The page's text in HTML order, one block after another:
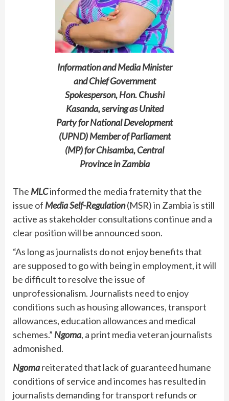
Information and Media Minister
and Chief Government
Spokesperson, Hon. Chushi
Kasanda, serving as United
Party for National Development
(UPND) Member of Parliament
(MP) for Chisamba, Central
Province in Zambia
The MLCinformed the media fraternity that the
issue of Media Self-Regulation(MSR) in Zambia is still
active as stakeholder consultations continue and a
clear position will be announced soon.
“As long as journalists do not enjoy benefits that
are supposed to go with being in employment, it will
be difficult to resolve the issue of
unprofessionalism. Journalists need to enjoy
conditions such as housing allowances, transport
allowances, education allowances and medical
schemes.” Ngoma, a print media veteran journalists
admonished.
Ngomareiterated that lack of guaranteed humane
conditions of service and incomes has resulted in
journalists demanding for transport refunds or